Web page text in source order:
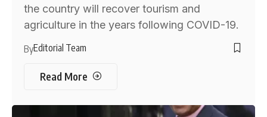
the country will recover tourism and
agriculture in the years following COVID-19.
ByEditorial Team
Read More